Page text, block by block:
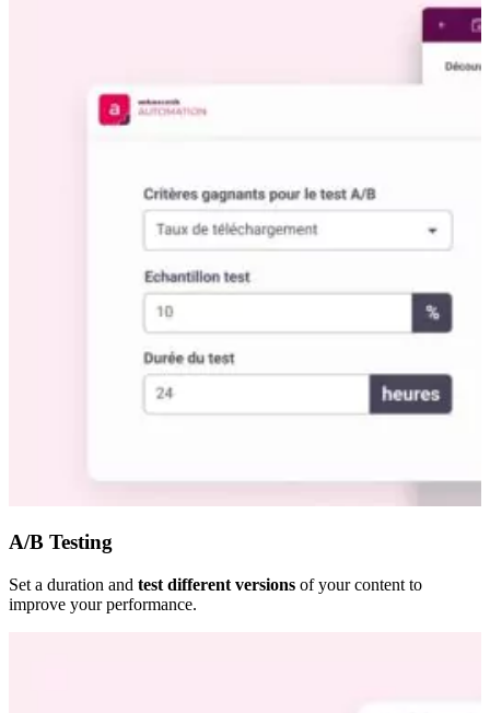
A/B Testing
Set a duration and test different versions of your content to
improve your performance.